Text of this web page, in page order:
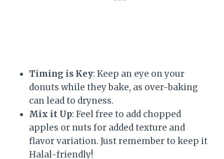
Timing is Key: Keep an eye on your
donuts while they bake, as over-baking
can lead to dryness.
Mix it Up: Feel free to add chopped
apples or nuts for added texture and
flavor variation. Just remember to keep it
Halal-friendly!